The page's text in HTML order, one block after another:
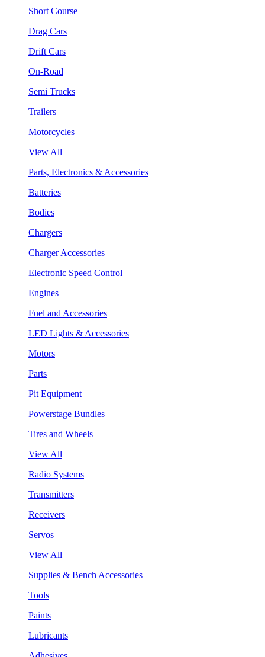
Short Course
Drag Cars
Drift Cars
On-Road
Semi Trucks
Trailers
Motorcycles
View All
Parts, Electronics & Accessories
Batteries
Bodies
Chargers
Charger Accessories
Electronic Speed Control
Engines
Fuel and Accessories
LED Lights & Accessories
Motors
Parts
Pit Equipment
Powerstage Bundles
Tires and Wheels
View All
Radio Systems
Transmitters
Receivers
Servos
View All
Supplies & Bench Accessories
Tools
Paints
Lubricants